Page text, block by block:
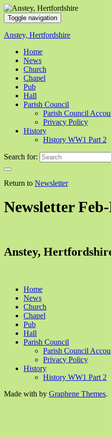
Toggle navigation
Anstey, Hertfordshire
Home
News
Church
Chapel
Pub
Hall
Parish Council
Parish Council
Privacy Policy
History
History WW1 Part 2
Search for:
Return to Newsletter
Newsletter
Anstey,
Home
News
Church
Chapel
Pub
Hall
Parish Council
Parish Council
Privacy Policy
History
History WW1 Part 2
Made with by Graphene Themes.